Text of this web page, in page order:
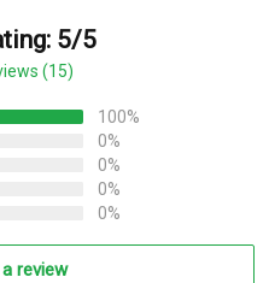
5/5
(15)
100%
0%
0%
0%
0%
review